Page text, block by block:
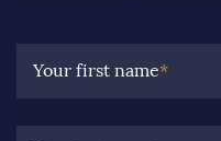
Your first name*